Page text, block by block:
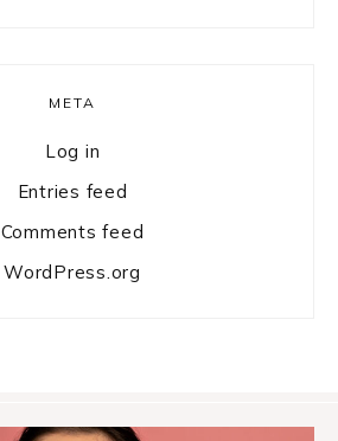
META
Log in
Entries feed
Comments feed
WordPress.org